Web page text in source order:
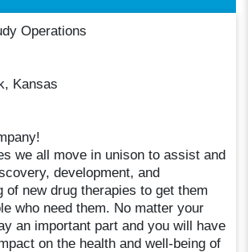
Operations
Kansas
we all move in unison to assist and
development, and
of new drug therapies to get them
who need them. No matter your
an important part and you will have
on the health and well-being of